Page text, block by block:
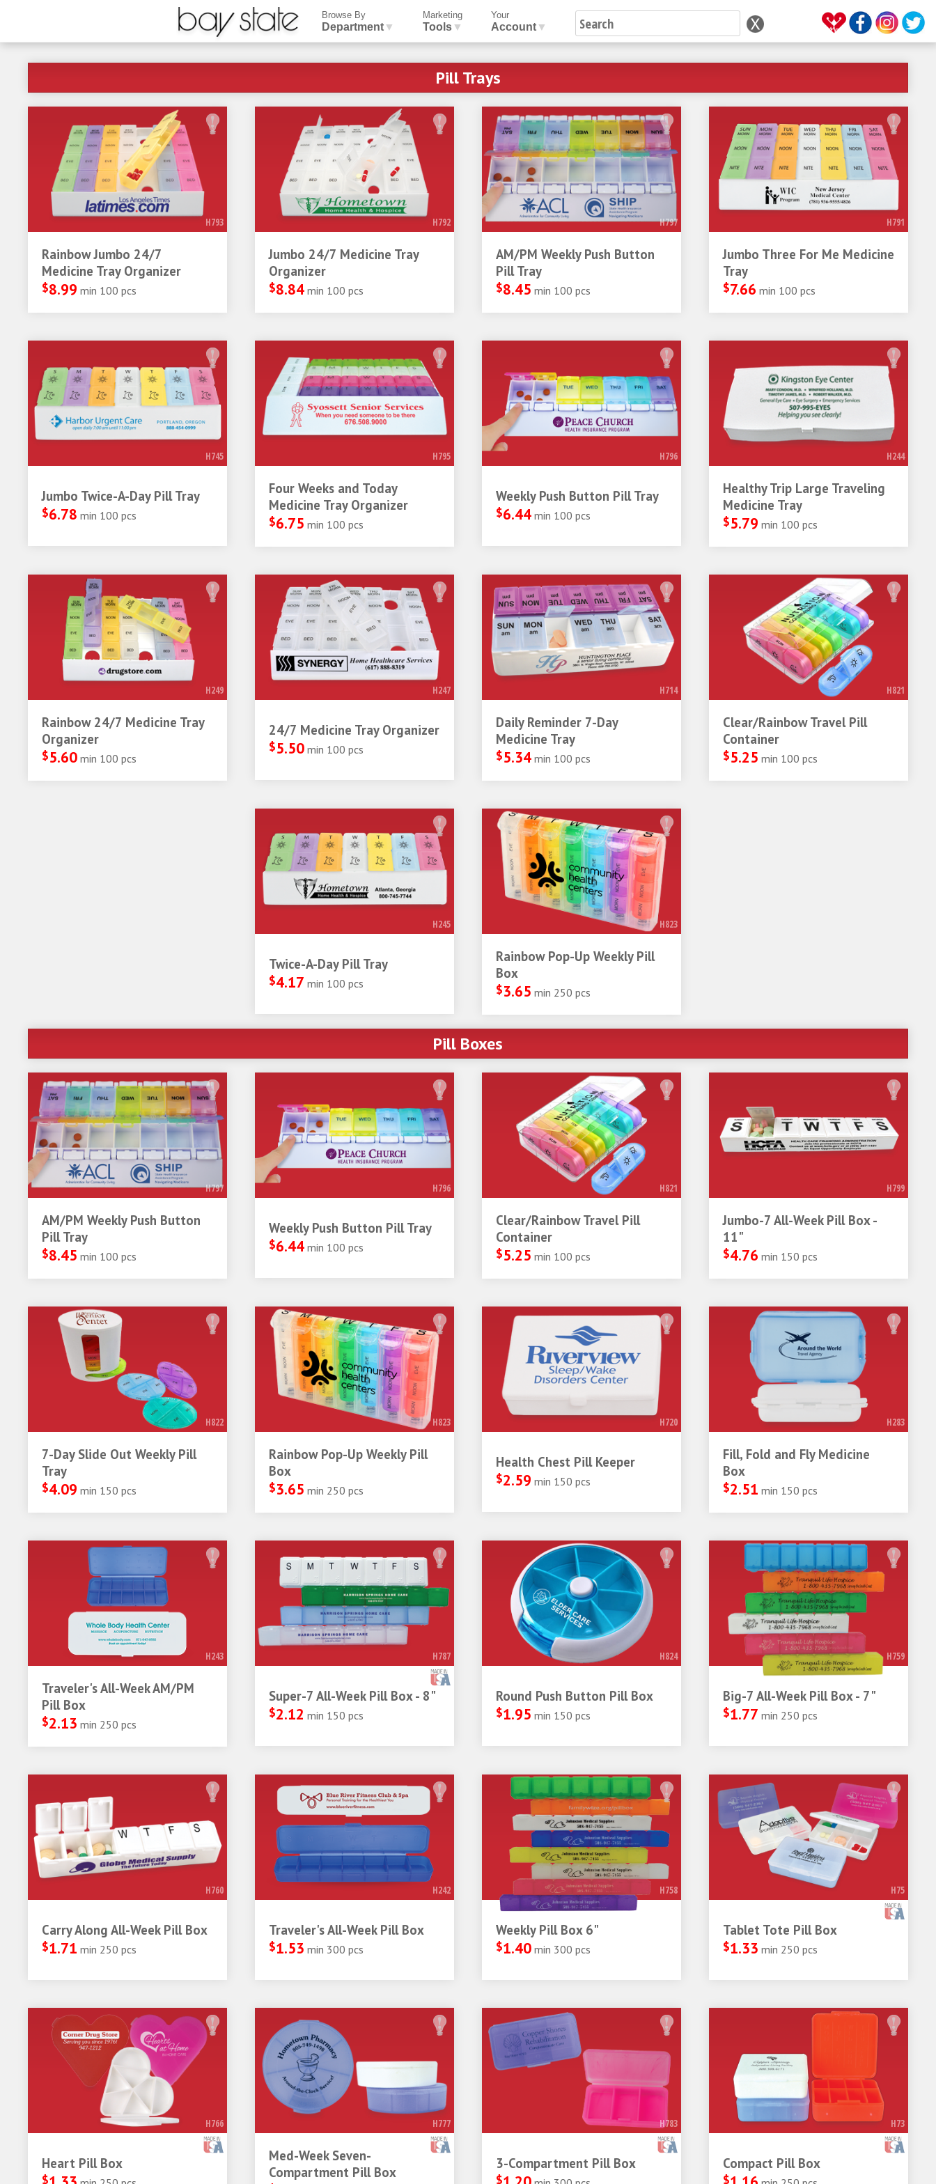
Browse By
Department ▼
Marketing
Tools ▼
Your
Account ▼
Pill Trays
H793
Rainbow Jumbo 24/7
Medicine Tray Organizer
$8.99 min 100 pcs
H792
Jumbo 24/7 Medicine Tray
Organizer
$8.84 min 100 pcs
H797
AM/PM Weekly Push Button
Pill Tray
$8.45 min 100 pcs
H791
Jumbo Three For Me Medicine
Tray
$7.66 min 100 pcs
H745
Jumbo Twice-A-Day Pill Tray
$6.78 min 100 pcs
H795
Four Weeks and Today
Medicine Tray Organizer
$6.75 min 100 pcs
H796
Weekly Push Button Pill Tray
$6.44 min 100 pcs
H244
Healthy Trip Large Traveling
Medicine Tray
$5.79 min 100 pcs
H249
Rainbow 24/7 Medicine Tray
Organizer
$5.60 min 100 pcs
H247
24/7 Medicine Tray Organizer
$5.50 min 100 pcs
H714
Daily Reminder 7-Day
Medicine Tray
$5.34 min 100 pcs
H821
Clear/Rainbow Travel Pill
Container
$5.25 min 100 pcs
H245
Twice-A-Day Pill Tray
$4.17 min 100 pcs
H823
Rainbow Pop-Up Weekly Pill
Box
$3.65 min 250 pcs
Pill Boxes
H797
AM/PM Weekly Push Button
Pill Tray
$8.45 min 100 pcs
H796
Weekly Push Button Pill Tray
$6.44 min 100 pcs
H821
Clear/Rainbow Travel Pill
Container
$5.25 min 100 pcs
H799
Jumbo-7 All-Week Pill Box -
11"
$4.76 min 150 pcs
H822
7-Day Slide Out Weekly Pill
Tray
$4.09 min 150 pcs
H823
Rainbow Pop-Up Weekly Pill
Box
$3.65 min 250 pcs
H720
Health Chest Pill Keeper
$2.59 min 150 pcs
H283
Fill, Fold and Fly Medicine
Box
$2.51 min 150 pcs
H243
Traveler's All-Week AM/PM
Pill Box
$2.13 min 250 pcs
H787
Super-7 All-Week Pill Box - 8"
$2.12 min 150 pcs
H824
Round Push Button Pill Box
$1.95 min 150 pcs
H759
Big-7 All-Week Pill Box - 7"
$1.77 min 250 pcs
H760
Carry Along All-Week Pill Box
$1.71 min 250 pcs
H242
Traveler's All-Week Pill Box
$1.53 min 300 pcs
H758
Weekly Pill Box 6"
$1.40 min 300 pcs
H75
Tablet Tote Pill Box
$1.33 min 250 pcs
H766
Heart Pill Box
$
H777
Med-Week Seven-
Compartment Pill Box
H783
3-Compartment Pill Box
$
H73
Compact Pill Box
$